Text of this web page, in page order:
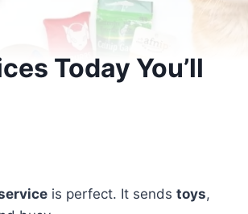
Today You’ll
is perfect. It sends toys,